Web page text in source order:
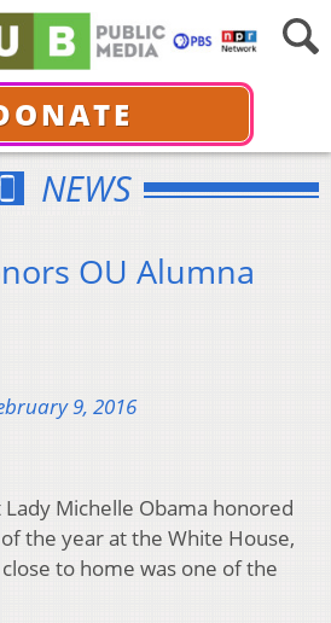
NEWS
OU Alumna
9, 2016
Lady Michelle Obama honored
the year at the White House,
to home was one of the